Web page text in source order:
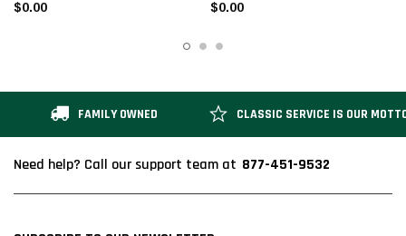
$0.00 $0.00
FAMILY OWNED CLASSIC SERVICE IS OUR
Need help? Call our support team at 877-451-9532